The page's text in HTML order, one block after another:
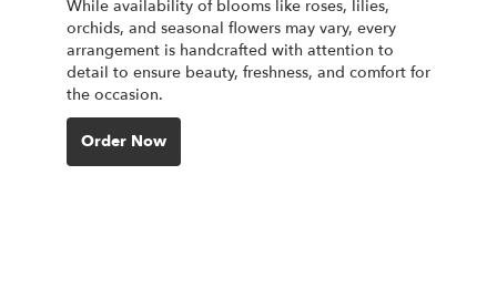
While availability of blooms like roses, lilies,
orchids, and seasonal flowers may vary, every
arrangement is handcrafted with attention to
detail to ensure beauty, freshness, and comfort for
the occasion.
Order Now